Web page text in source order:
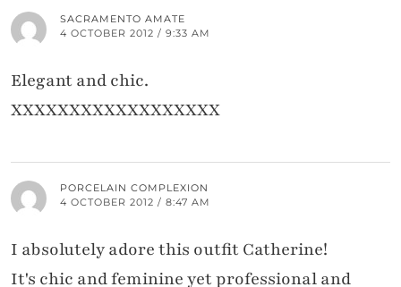
SACRAMENTO AMATE
4 OCTOBER 2012 / 9:33 AM
Elegant and chic.
XXXXXXXXXXXXXXXXXX
PORCELAIN COMPLEXION
4 OCTOBER 2012 / 8:47 AM
I absolutely adore this outfit Catherine!
It's chic and feminine yet professional and